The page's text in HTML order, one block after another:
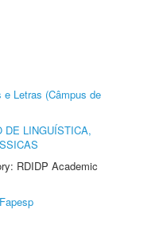
e Letras (Câmpus de
DE LINGUÍSTICA,
RDIDP Academic
Fapesp